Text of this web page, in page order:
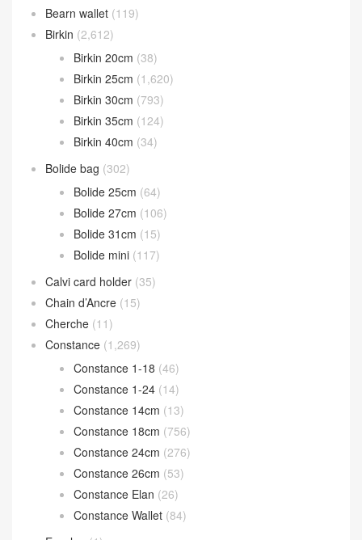
Comment
评论前必须登录！
Scan wechat QR code Communicate
Catalogue Classification